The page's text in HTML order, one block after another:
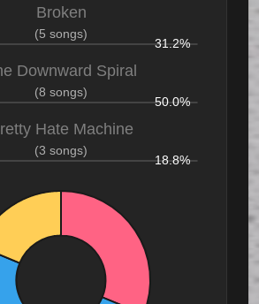
Broken
(5 songs)
31.2%
Downward Spiral
(8 songs)
50.0%
Hate Machine
(3 songs)
18.8%